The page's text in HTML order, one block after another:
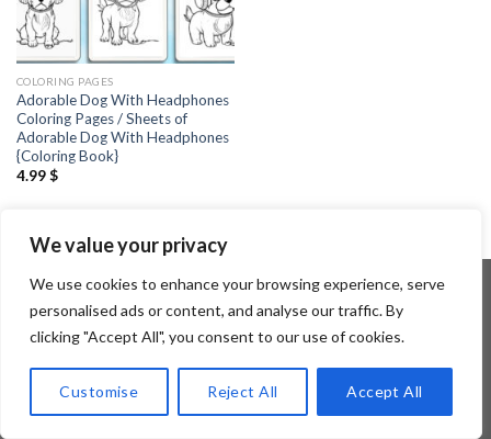
We value your privacy
We use cookies to enhance your browsing experience, serve
personalised ads or content, and analyse our traffic. By
clicking "Accept All", you consent to our use of cookies.
Customise Reject All Accept All
COLORING PAGES
Adorable Dog With Headphones
Coloring Pages / Sheets of
Adorable Dog With Headphones
{Coloring Book}
4.99$
Copyright 2026 ©Flatsome Theme